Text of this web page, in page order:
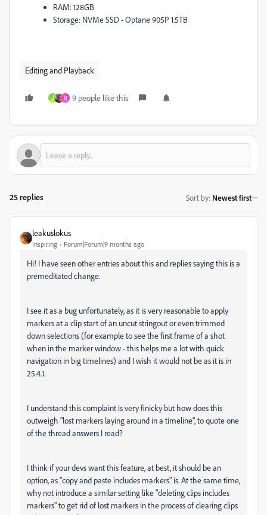
RAM: 128GB
Storage: NVMe SSD - Optane 905P 1.5TB
Editing and Playback
J N 9 people like this
25 replies Sort by: Newest first
leakuslokus
Inspiring Forum|Forum|9 months ago
Hi! I have seen other entries about this and replies saying this is a
premeditated change.
I see it as a bug unfortunately, as it is very reasonable to apply
markers at a clip start of an uncut stringout or even trimmed
down selections (for example to see the first frame of a shot
when in the marker window - this helps me a lot with quick
navigation in big timelines) and I wish it would not be as it is in
25.4.1.
I understand this complaint is very finicky but how does this
outweigh "lost markers laying around in a timeline", to quote one
of the thread answers I read?
I think if your devs want this feature, at best, it should be an
option, as "copy and paste includes markers" is. At the same time,
why not introduce a similar setting like "deleting clips includes
markers" to get rid of lost markers in the process of clearing clips